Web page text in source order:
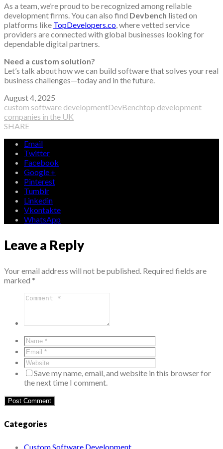
As a team, we’re proud to be recognized among reliable
development firms. You can also find Devbench listed on
platforms like TopDevelopers.co , where vetted service
providers are connected with global businesses looking for
dependable digital partners.
Need a custom solution?
Let’s talk about how we can build software that solves your real
business challenges—today and in the future.
August 4, 2025
custom software developmentDevBenchtop development
companies in the UK
SHARE
Email
Twitter
Facebook
Google +
Pinterest
Tumblr
Linkedin
Vkontakte
WhatsApp
Leave a Reply
Your email address will not be published. Required fields are
marked *
Save my name, email, and website in this browser for
the next time I comment.
Categories
Custom Software Development